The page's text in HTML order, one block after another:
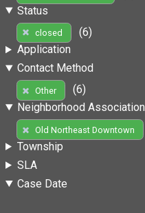
Status
closed
(6)
Application
Contact Method
Other
(6)
Neighborhood Association
Old Northeast Downtown
Township
SLA
Case Date